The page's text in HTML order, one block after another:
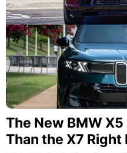
The New BMW
Than the X7 Right